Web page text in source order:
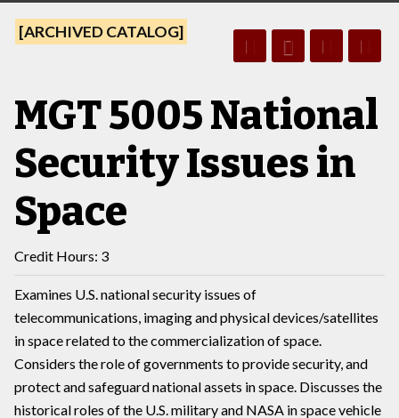
[ARCHIVED CATALOG]
MGT 5005 National
Security Issues in
Space
Credit Hours: 3
Examines U.S. national security issues of
telecommunications, imaging and physical devices/satellites
in space related to the commercialization of space.
Considers the role of governments to provide security, and
protect and safeguard national assets in space. Discusses the
historical roles of the U.S. military and NASA in space vehicle